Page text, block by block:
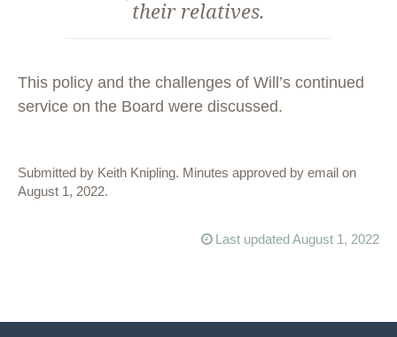
their relatives.
This policy and the challenges of Will’s continued
service on the Board were discussed.
Submitted by Keith Knipling. Minutes approved by email on
August 1, 2022.
Last updated August 1, 2022